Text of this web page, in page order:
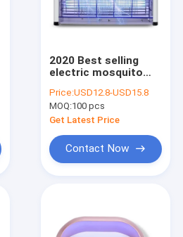
2020 Best selling
electric mosquito
mosquito tube
insect killer lamp
with UV lamp
Price:USD12.8-USD15.8
MOQ:100 pcs
Get Latest Price
Contact Now